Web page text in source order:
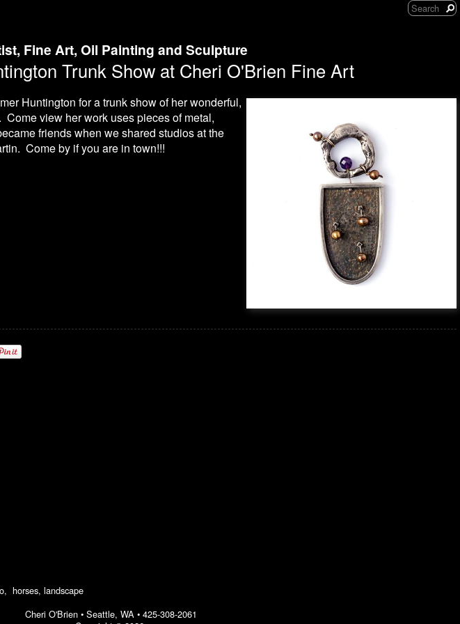
Fine Art, Oil Painting and Sculpture
Trunk Show at Cheri O'Brien Fine Art
Huntington for a trunk show of her wonderful,
view her work uses pieces of metal,
friends when we shared studios at the
Come by if you are in town!!!
horses, landscape
Cheri O'Brien • Seattle, WA• 425-308-2061